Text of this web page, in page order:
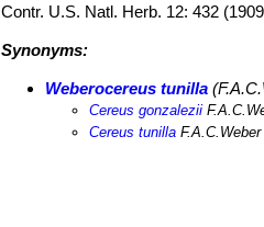
Contr. U.S. Natl. Herb. 12: 432
Synonyms:
Weberocereus tunilla
Cereus gonzalezii
Cereus tunilla F.A.C.Weber